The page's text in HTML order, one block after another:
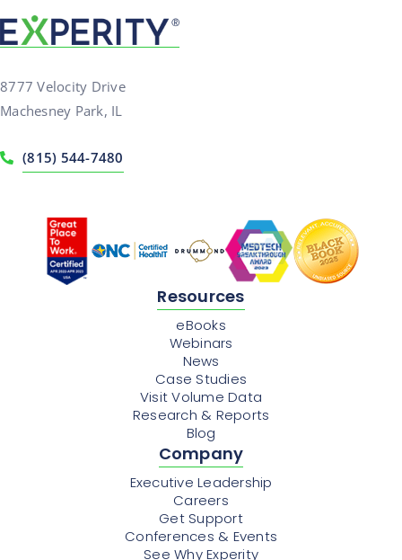
8777 Velocity Drive
Machesney Park, IL
(815) 544-7480
Resources
eBooks
Webinars
News
Case Studies
Visit Volume Data
Research & Reports
Blog
Company
Executive Leadership
Careers
Get Support
Conferences & Events
See Why Experity